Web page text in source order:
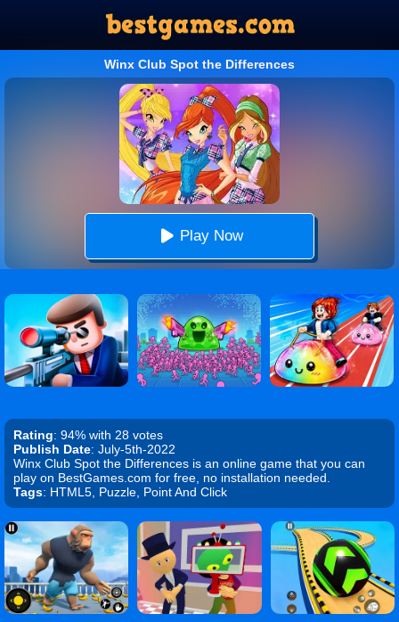
Winx Club Spot the Differences
Play Now
Rating: 94% with 28 votes
Publish Date: July-5th-2022
Winx Club Spot the Differences is an online game that you can
play on BestGames.com for free, no installation needed.
Tags: HTML5, Puzzle, Point And Click